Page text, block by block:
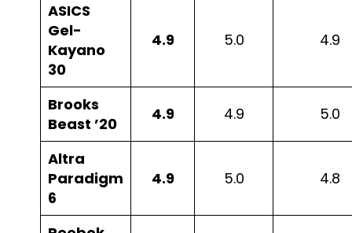
ASICS
Gel-
Kayano
30
4.9 5.0 4.9
Brooks
Beast ’20
4.9 4.9 5.0
Altra
Paradigm
6
4.9 5.0 4.8